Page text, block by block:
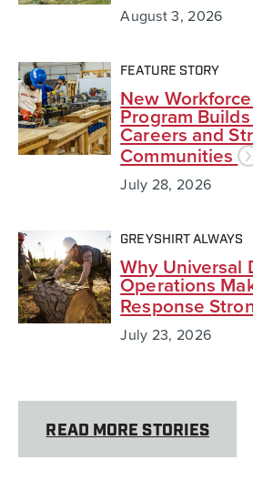
August 3, 2026
FEATURE STORY
New
Program
Careers and
Communities
July 28, 2026
GREYSHIRT ALWAYS
Why Universal
Operations
Response
July 23, 2026
READ MORE STORIES